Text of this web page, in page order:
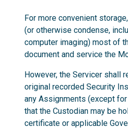
For more convenient
(or otherwise condense,
computer imaging) most of
document and service the
However, the Servicer shall
original recorded Security
any Assignments (except
that the Custodian may be
certificate or applicable